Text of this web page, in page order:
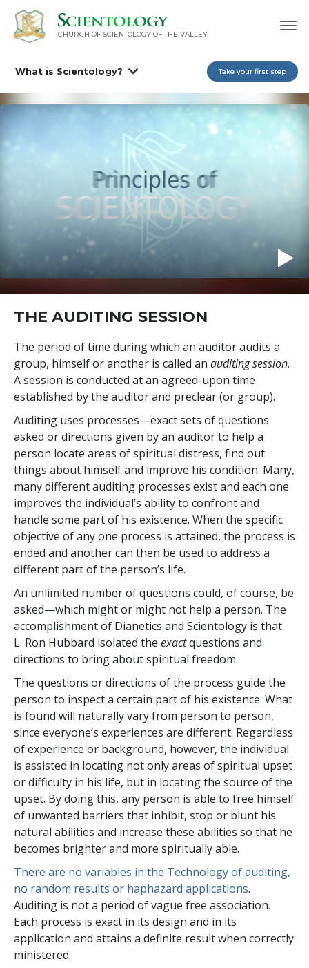
CHURCH OF SCIENTOLOGY OF THE VALLEY
What is Scientology? Take your first step
THE AUDITING SESSION
The period of time during which an auditor audits a
group, himself or another is called an auditing session.
A session is conducted at an agreed-upon time
established by the auditor and preclear (or group).
Auditing uses processes—exact sets of questions
asked or directions given by an auditor to help a
person locate areas of spiritual distress, find out
things about himself and improve his condition. Many,
many different auditing processes exist and each one
improves the individual’s ability to confront and
handle some part of his existence. When the specific
objective of any one process is attained, the process is
ended and another can then be used to address a
different part of the person’s life.
An unlimited number of questions could, of course, be
asked—which might or might not help a person. The
accomplishment of Dianetics and Scientology is that
L. Ron Hubbard isolated the exactquestions and
directions to bring about spiritual freedom.
The questions or directions of the process guide the
person to inspect a certain part of his existence. What
is found will naturally vary from person to person,
since everyone’s experiences are different. Regardless
of experience or background, however, the individual
is assisted in locating not only areas of spiritual upset
or difficulty in his life, but in locating the source of the
upset. By doing this, any person is able to free himself
of unwanted barriers that inhibit, stop or blunt his
natural abilities and increase these abilities so that he
becomes brighter and more spiritually able.
There are no variables in the Technology of auditing,
no random results or haphazard applications.
Auditing is not a period of vague free association.
Each process is exact in its design and in its
application and attains a definite result when correctly
ministered.